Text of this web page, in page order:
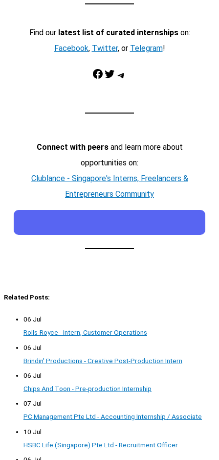
Find our latest list of curated internshipson:
Facebook, Twitter, or Telegram!
Facebook Twitter Telegram
Connect with peersand learn more about
opportunities on:
Clublance - Singapore's Interns, Freelancers &
Entrepreneurs Community
Related Posts:
06 Jul
Rolls-Royce - Intern, Customer Operations
06 Jul
Brindin' Productions - Creative Post-Production Intern
06 Jul
Chips And Toon - Pre-production Internship
07 Jul
PC Management Pte Ltd - Accounting Internship / Associate
10 Jul
HSBC Life (Singapore) Pte Ltd - Recruitment Officer